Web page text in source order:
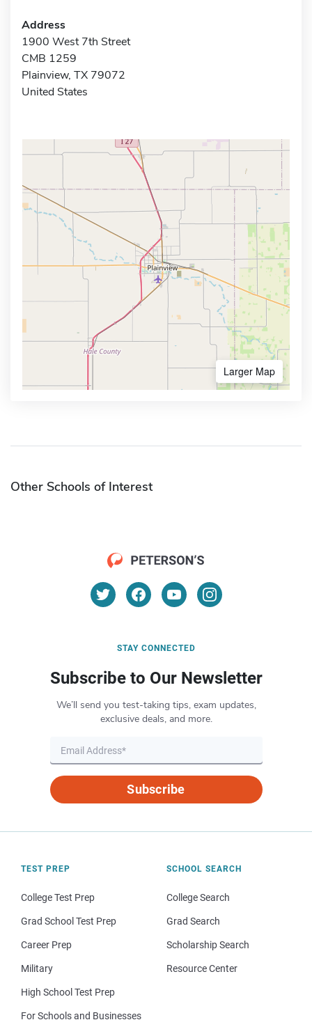
Address
1900 West 7th Street
CMB 1259
Plainview, TX 79072
United States
Larger Map
Other Schools of Interest
STAY CONNECTED
Subscribe to Our Newsletter
We’ll send you test-taking tips, exam updates,
exclusive deals, and more.
Subscribe
TEST PREP
College Test Prep
Grad School Test Prep
Career Prep
Military
High School Test Prep
For Schools and Businesses
SCHOOL SEARCH
College Search
Grad Search
Scholarship Search
Resource Center